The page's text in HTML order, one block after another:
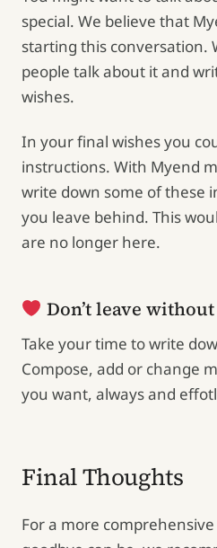
special. We believe that
starting this conversation.
people talk about it and
wishes.
In your final wishes you
instructions. With Myend
write down some of these
you leave behind. This
are no longer here.
Don’t leave
Take your time to write
Compose, add or change
you want, always and
Final Thoughts
For a more